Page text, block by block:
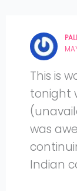
This is
tonight
was
Indian